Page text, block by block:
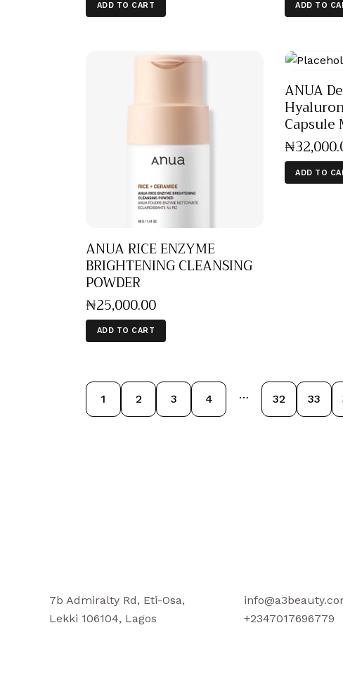
ADD TO CART ADD TO
ANUA RICE ENZYME
BRIGHTENING CLEANSING
POWDER
₦25,000.00
ADD TO CART
ANUA
Capsule
₦32,000.
ADD TO
1 2 3 4 … 32 33
→
7b Admiralty Rd, Eti-Osa,
Lekki 106104, Lagos
+2347017696779